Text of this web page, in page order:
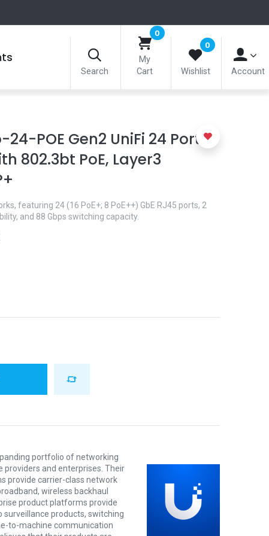
Search
0
My
Cart
0
Wishlist Account
POE Gen2 UniFi 24 Port
802.3bt PoE, Layer3
featuring 24 (16 PoE+; 8 PoE++) GbE RJ45 ports, 2
and 88 Gbps switching capacity.
portfolio of networking
providers and enterprises. Their
provide carrier-class network
wireless backhaul
product platforms provide
products, switching
to-machine communication